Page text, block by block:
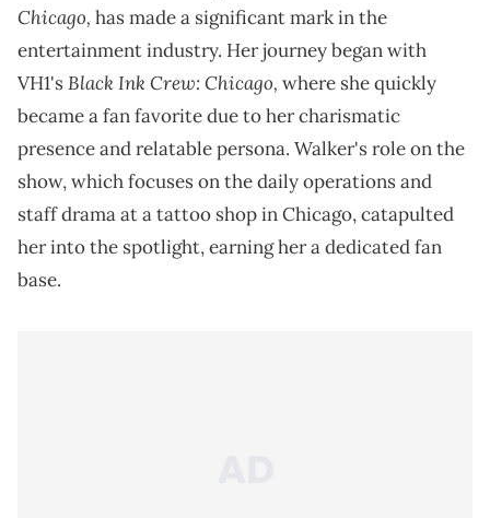
Chicago, has made a significant mark in the
entertainment industry. Her journey began with
VH1'sBlack Ink Crew: Chicago, where she quickly
became a fan favorite due to her charismatic
presence and relatable persona. Walker's role on the
show, which focuses on the daily operations and
staff drama at a tattoo shop in Chicago, catapulted
her into the spotlight, earning her a dedicated fan
base.